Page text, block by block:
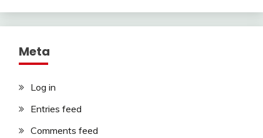
Meta
Log in
Entries feed
Comments feed